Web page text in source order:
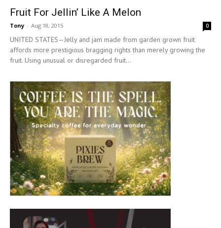
Fruit For Jellin’ Like A Melon
Tony - Aug 18, 2015 0
UNITED STATES—Jelly and jam made from garden grown fruit
affords more prestigious bragging rights than merely growing the
fruit. Using unusual or disregarded fruit...